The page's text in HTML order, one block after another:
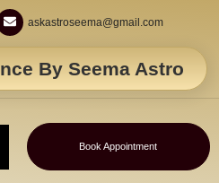
askastroseema@gmail.com
By Seema Astro
Book Appointment